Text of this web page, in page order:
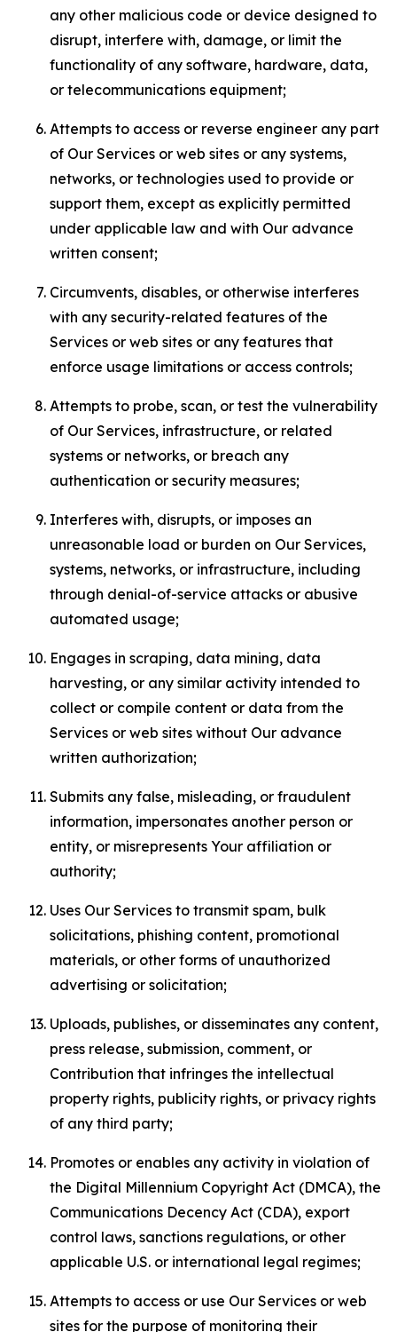
any other malicious code or device designed to
disrupt, interfere with, damage, or limit the
functionality of any software, hardware, data,
or telecommunications equipment;
Attempts to access or reverse engineer any part
of Our Services or web sites or any systems,
networks, or technologies used to provide or
support them, except as explicitly permitted
under applicable law and with Our advance
written consent;
Circumvents, disables, or otherwise interferes
with any security-related features of the
Services or web sites or any features that
enforce usage limitations or access controls;
Attempts to probe, scan, or test the vulnerability
of Our Services, infrastructure, or related
systems or networks, or breach any
authentication or security measures;
Interferes with, disrupts, or imposes an
unreasonable load or burden on Our Services,
systems, networks, or infrastructure, including
through denial-of-service attacks or abusive
automated usage;
Engages in scraping, data mining, data
harvesting, or any similar activity intended to
collect or compile content or data from the
Services or web sites without Our advance
written authorization;
Submits any false, misleading, or fraudulent
information, impersonates another person or
entity, or misrepresents Your affiliation or
authority;
Uses Our Services to transmit spam, bulk
solicitations, phishing content, promotional
materials, or other forms of unauthorized
advertising or solicitation;
Uploads, publishes, or disseminates any content,
press release, submission, comment, or
Contribution that infringes the intellectual
property rights, publicity rights, or privacy rights
of any third party;
Promotes or enables any activity in violation of
the Digital Millennium Copyright Act (DMCA), the
Communications Decency Act (CDA), export
control laws, sanctions regulations, or other
applicable U.S. or international legal regimes;
Attempts to access or use Our Services or web
sites for the purpose of monitoring their